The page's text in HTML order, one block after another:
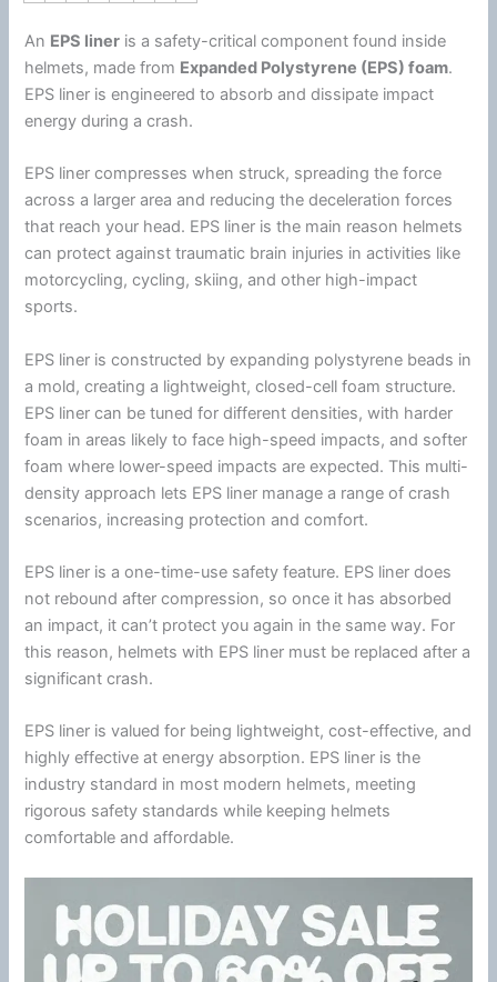
An EPS liner is a safety-critical component found inside
helmets, made from Expanded Polystyrene (EPS)foam.
EPS liner is engineered to absorb and dissipate impact
energy during a crash.
EPS liner compresses when struck, spreading the force
across a larger area and reducing the deceleration forces
that reach your head. EPS liner is the main reason helmets
can protect against traumatic brain injuries in activities like
motorcycling, cycling, skiing, and other high-impact
sports.
EPS liner is constructed by expanding polystyrene beads in
a mold, creating a lightweight, closed-cellfoam structure.
EPS liner can be tuned for different densities, with harder
foam in areas likely to face high-speed impacts, and softer
foam where lower-speed impacts are expected. This multi-
density approach lets EPS liner manage a range of crash
scenarios, increasing protection and comfort.
EPS liner is a one-time-use safety feature. EPS liner does
not rebound after compression, so once it has absorbed
an impact, it can’t protect you again in the same way. For
this reason, helmets with EPS liner must be replaced after a
significant crash.
EPS liner is valued for being lightweight, cost-effective, and
highly effective atenergy absorption. EPS liner is the
industry standard in most modern helmets, meeting
rigorous safety standards while keeping helmets
comfortable and affordable.